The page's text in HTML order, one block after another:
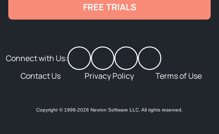
FREE TRIALS
Connect with Us:
Contact Us
Privacy Policy Terms of Use
Copyright © 1998-2026 Nevron Software LLC. All rights reserved.